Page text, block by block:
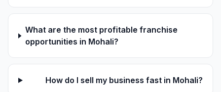
What are the most profitable franchise
opportunities in Mohali?
How do I sell my business fast in Mohali?